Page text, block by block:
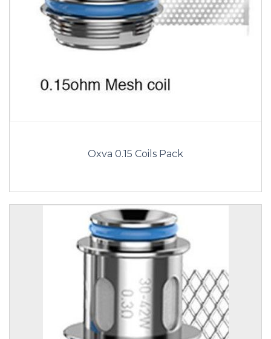
Oxva 0.15 Coils Pack